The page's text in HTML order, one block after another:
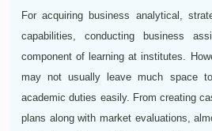
For acquiring business analytical,
capabilities, conducting business
component of learning at institutes.
may not usually leave much space
academic duties easily. From creating
plans along with market evaluations,